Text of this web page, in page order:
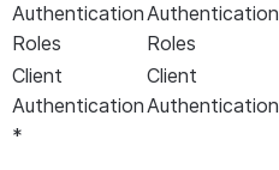
Authentication
Roles
Authentication
Roles
Client
Authentication
*
Client
Authentication